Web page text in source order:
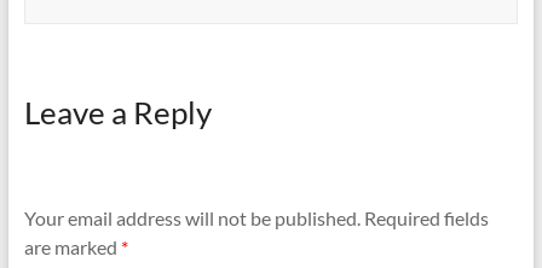
Leave a Reply
Your email address will not be published. Required fields
are marked *